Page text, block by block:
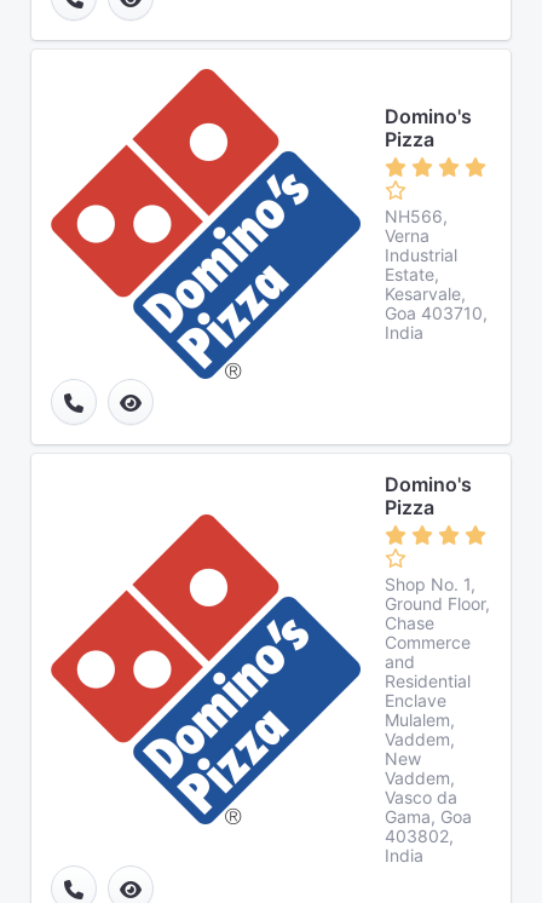
Domino's
Pizza
NH566,
Verna
Industrial
Estate,
Kesarvale,
Goa 403710,
India
Domino's
Pizza
Shop No. 1,
Ground Floor,
Chase
Commerce
and
Residential
Enclave
Mulalem,
Vaddem,
New
Vaddem,
Vasco da
Gama, Goa
403802,
India